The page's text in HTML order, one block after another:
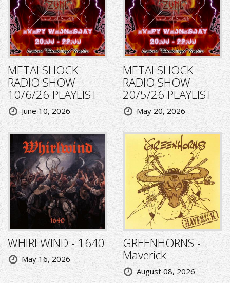
METALSHOCK
RADIO SHOW
10/6/26 PLAYLIST
June 10, 2026
METALSHOCK
RADIO SHOW
20/5/26 PLAYLIST
May 20, 2026
WHIRLWIND - 1640
May 16, 2026
GREENHORNS -
Maverick
August 08, 2026